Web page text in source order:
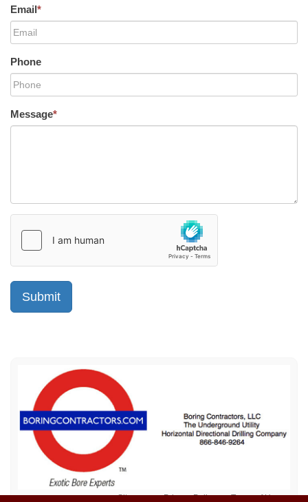
Email*
Phone
Message*
Sitemap Privacy Policy Terms of Use